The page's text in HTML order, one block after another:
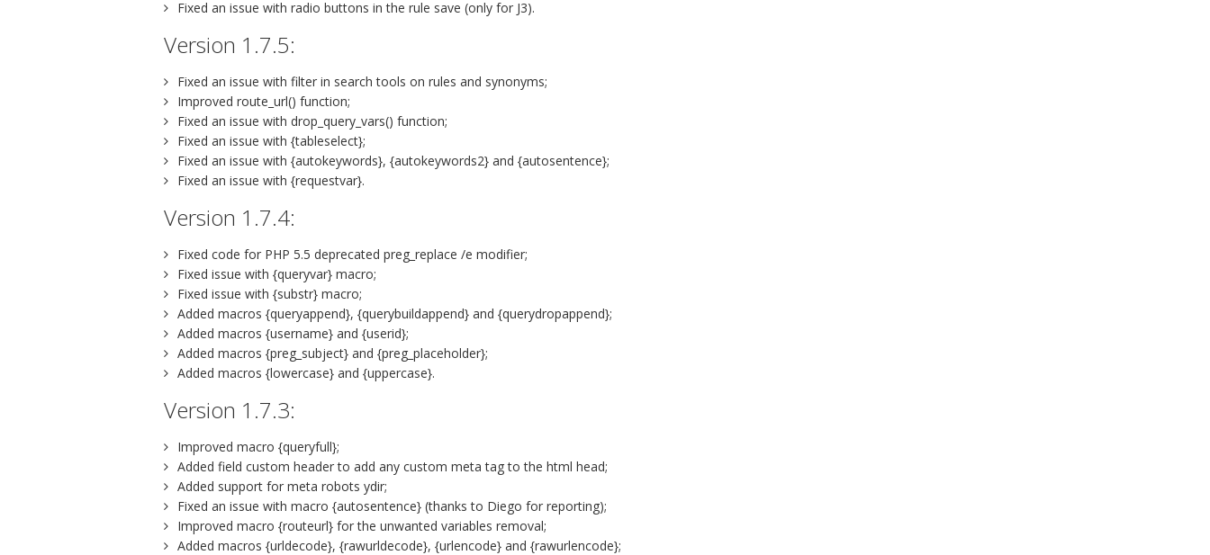
Fixed an issue with radio buttons in the rule save (only for J3).
Version 1.7.5:
Fixed an issue with filter in search tools on rules and synonyms;
Improved route_url() function;
Fixed an issue with drop_query_vars() function;
Fixed an issue with {tableselect};
Fixed an issue with {autokeywords}, {autokeywords2} and {autosentence};
Fixed an issue with {requestvar}.
Version 1.7.4:
Fixed code for PHP 5.5 deprecated preg_replace /e modifier;
Fixed issue with {queryvar} macro;
Fixed issue with {substr} macro;
Added macros {queryappend}, {querybuildappend} and {querydropappend};
Added macros {username} and {userid};
Added macros {preg_subject} and {preg_placeholder};
Added macros {lowercase} and {uppercase}.
Version 1.7.3:
Improved macro {queryfull};
Added field custom header to add any custom meta tag to the html head;
Added support for meta robots ydir;
Fixed an issue with macro {autosentence} (thanks to Diego for reporting);
Improved macro {routeurl} for the unwanted variables removal;
Added macros {urldecode}, {rawurldecode}, {urlencode} and {rawurlencode};